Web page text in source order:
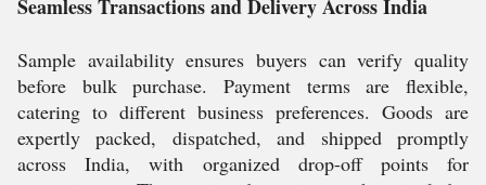
Seamless Transactions and Delivery Across India
Sample availability ensures buyers can verify quality
before bulk purchase. Payment terms are flexible,
catering to different business preferences. Goods are
expertly packed, dispatched, and shipped promptly
across India, with organized drop-off points for